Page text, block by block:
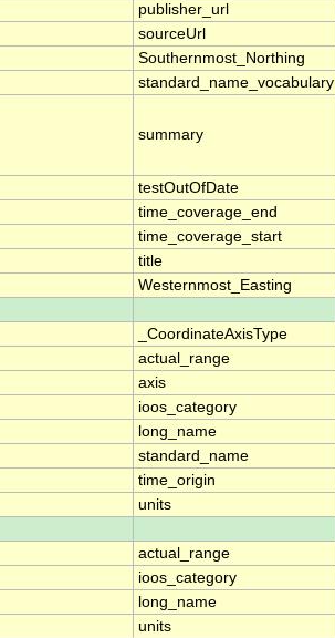
publisher_url
sourceUrl
Southernmost_Northing
standard_name_vocabulary
summary
testOutOfDate
time_coverage_end
time_coverage_start
title
Westernmost_Easting
_CoordinateAxisType
actual_range
axis
ioos_category
long_name
standard_name
time_origin
units
actual_range
ioos_category
long_name
units